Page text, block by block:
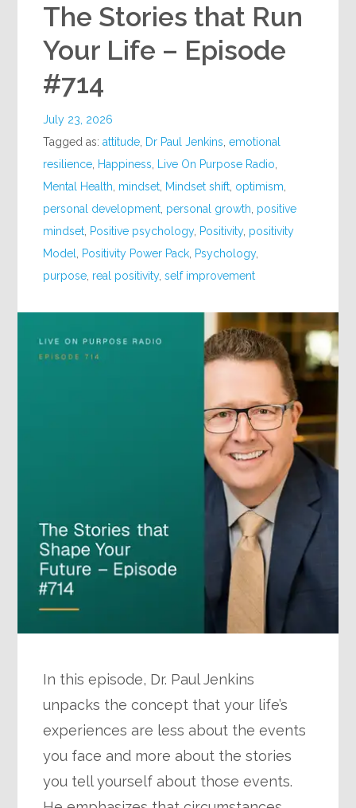
The Stories that Run
Your Life – Episode
#714
July 23, 2026
Tagged as:attitude Dr Paul Jenkins ,emotional
resilience Happiness Live On Purpose Radio
Mental Health mindset Mindset shift optimism
personal development personal growth positive
mindset Positive psychology, Positivity, positivity
Model
Positivity Power Pack Psychology,
purpose real positivity,self improvement
In this episode, Dr. Paul Jenkins
unpacks the concept that your life’s
experiences are less about the events
you face and more about the stories
you tell yourself about those events.